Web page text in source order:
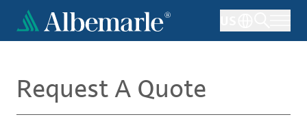
main
Request A Quote